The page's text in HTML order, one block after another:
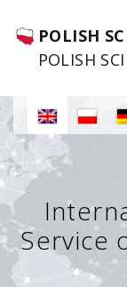
POLISH
POLISH
Service